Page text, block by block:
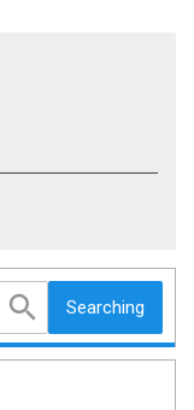
Searching